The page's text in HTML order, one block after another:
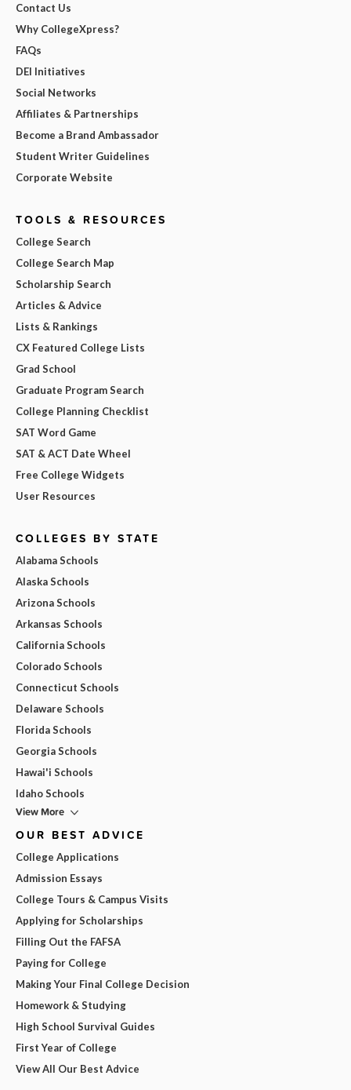
Contact Us
Why CollegeXpress?
FAQs
DEI Initiatives
Social Networks
Affiliates & Partnerships
Become a Brand Ambassador
Student Writer Guidelines
Corporate Website
TOOLS & RESOURCES
College Search
College Search Map
Scholarship Search
Articles & Advice
Lists & Rankings
CX Featured College Lists
Grad School
Graduate Program Search
College Planning Checklist
SAT Word Game
SAT & ACT Date Wheel
Free College Widgets
User Resources
COLLEGES BY STATE
Alabama Schools
Alaska Schools
Arizona Schools
Arkansas Schools
California Schools
Colorado Schools
Connecticut Schools
Delaware Schools
Florida Schools
Georgia Schools
Hawai'i Schools
Idaho Schools
View More
OUR BEST ADVICE
College Applications
Admission Essays
College Tours & Campus Visits
Applying for Scholarships
Filling Out the FAFSA
Paying for College
Making Your Final College Decision
Homework & Studying
High School Survival Guides
First Year of College
View All Our Best Advice